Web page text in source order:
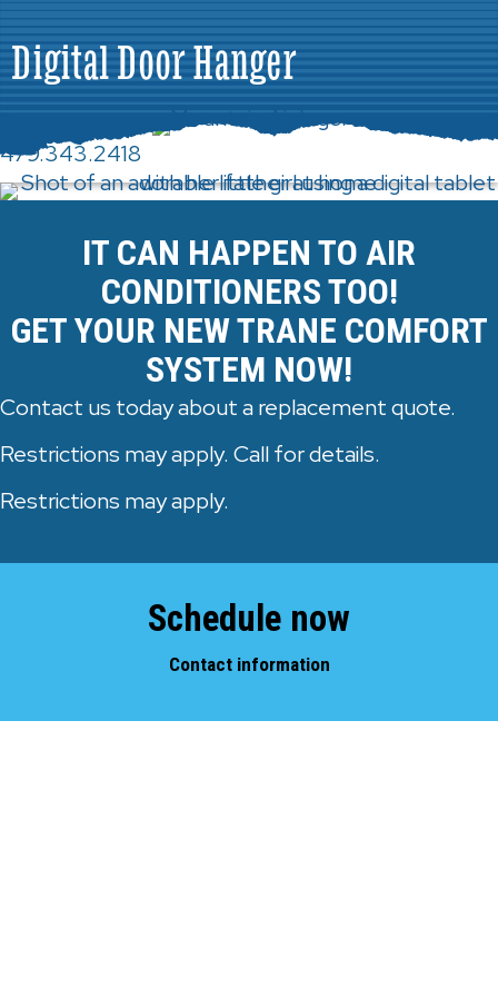
Digital Door Hanger
479.343.2418
IT CAN HAPPEN TO AIR
CONDITIONERS TOO!
GET YOUR NEW TRANE COMFORT
SYSTEM NOW!
Contact us today about a replacement quote.
Restrictions may apply. Call for details.
Restrictions may apply.
Schedule now
Contact information